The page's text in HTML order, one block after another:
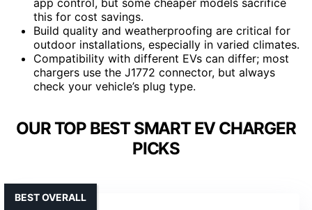
this for cost savings.
Build quality and weatherproofing are critical for
outdoor installations, especially in varied climates.
Compatibility with different EVs can differ; most
chargers use the J1772 connector, but always
check your vehicle’s plug type.
OUR TOP BEST SMART EV CHARGER
PICKS
BEST OVERALL